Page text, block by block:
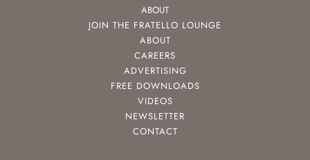
ABOUT
JOIN THE FRATELLO LOUNGE
ABOUT
CAREERS
ADVERTISING
FREE DOWNLOADS
VIDEOS
NEWSLETTER
CONTACT